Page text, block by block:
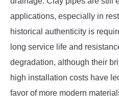
applications, especially in
historical authenticity is
long service life and
degradation, although their
high installation costs have
favor of more modern